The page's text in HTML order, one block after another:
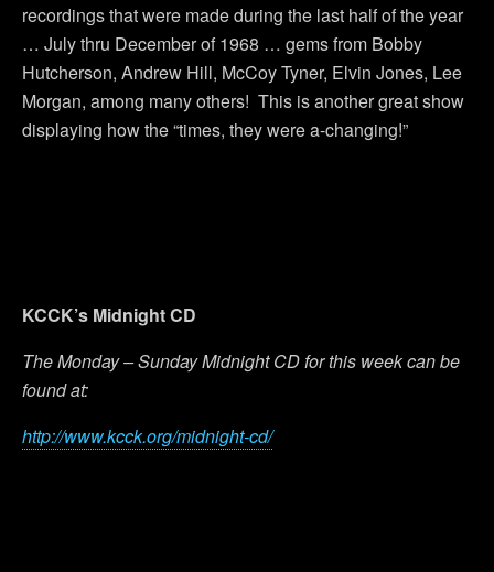
recordings that were made during the last half of the year
… July thru December of 1968 … gems from Bobby
Hutcherson, Andrew Hill, McCoy Tyner, Elvin Jones, Lee
Morgan, among many others! This is another great show
displaying how the “times, they were a-changing!”
KCCK’s Midnight CD
The Monday – Sunday Midnight CD for this week can be
found at:
http://www.kcck.org/midnight-cd/